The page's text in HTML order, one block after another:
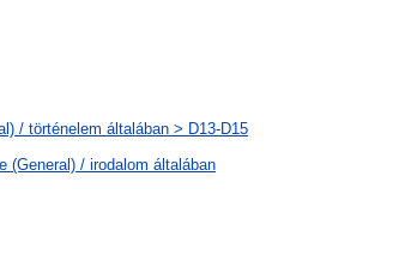
/ történelem általában > D13-D15
(General) / irodalom általában